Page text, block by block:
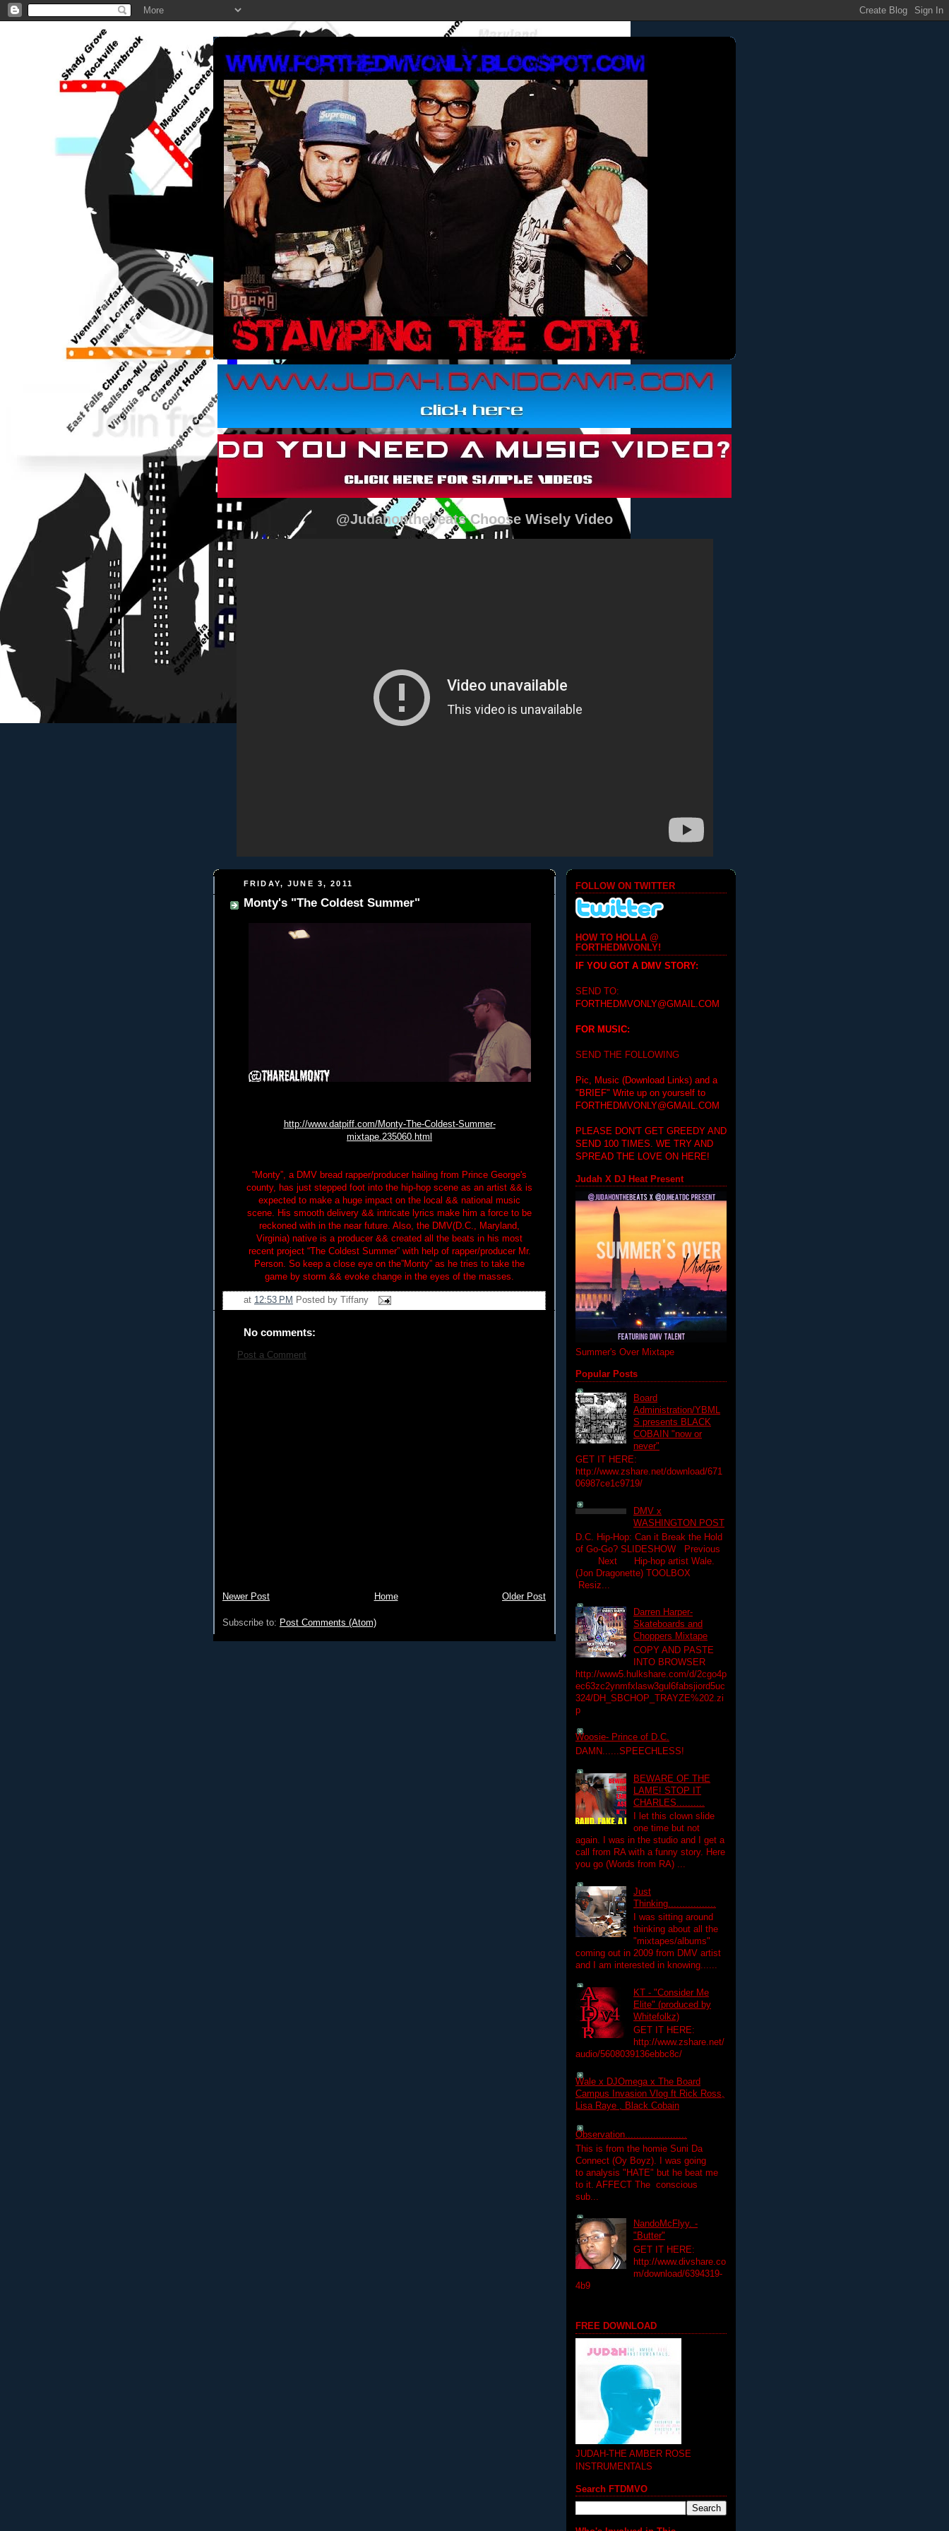
@Judahonthebeats Choose Wisely Video
FRIDAY, JUNE 3, 2011
Monty's "The Coldest Summer"
http://www.datpiff.com/Monty-The-Coldest-Summer-
mixtape.235060.html
“Monty”, a DMV bread rapper/producer hailing from Prince George's
county, has just stepped foot into the hip-hop scene as an artist && is
expected to make a huge impact on the local && national music
scene. His smooth delivery && intricate lyrics make him a force to be
reckoned with in the near future. Also, the DMV(D.C., Maryland,
Virginia) native is a producer && created all the beats in his most
recent project “The Coldest Summer” with help of rapper/producer Mr.
Person. So keep a close eye on the”Monty” as he tries to take the
game by storm && evoke change in the eyes of the masses.
at 12:53 PM Posted by Tiffany
No comments:
Post a Comment
Newer Post Older Post
Home
Subscribe to: Post Comments (Atom)
FOLLOW ON TWITTER
HOW TO HOLLA @
FORTHEDMVONLY!
IF YOU GOT A DMV STORY:
SEND TO:
FORTHEDMVONLY@GMAIL.COM
FOR MUSIC:
SEND THE FOLLOWING
Pic, Music (Download Links) and a
"BRIEF" Write up on yourself to
FORTHEDMVONLY@GMAIL.COM
PLEASE DON'T GET GREEDY AND
SEND 100 TIMES. WE TRY AND
SPREAD THE LOVE ON HERE!
Judah X DJ Heat Present
Summer's Over Mixtape
Popular Posts
Board
Administration/YBML
S presents BLACK
COBAIN "now or
never"
GET IT HERE:
http://www.zshare.net/download/671
06987ce1c9719/
DMV x
WASHINGTON POST
D.C. Hip-Hop: Can it Break the Hold
of Go-Go? SLIDESHOW Previous
Next Hip-hop artist Wale.
(Jon Dragonette) TOOLBOX
Resiz...
Darren Harper-
Skateboards and
Choppers Mixtape
COPY AND PASTE
INTO BROWSER
http://www5.hulkshare.com/d/2cgo4p
ec63zc2ynmfxlasw3gul6fabsjiord5uc
324/DH_SBCHOP_TRAYZE%202.zi
p
Woosie- Prince of D.C.
DAMN......SPEECHLESS!
BEWARE OF THE
LAME! STOP IT
CHARLES..........
I let this clown slide
one time but not
again. I was in the studio and I get a
call from RA with a funny story. Here
you go (Words from RA) ...
Just
Thinking.................
I was sitting around
thinking about all the
"mixtapes/albums"
coming out in 2009 from DMV artist
and I am interested in knowing......
KT - "Consider Me
Elite" (produced by
Whitefolkz)
GET IT HERE:
http://www.zshare.net/
audio/5608039136ebbc8c/
Wale x DJOmega x The Board
Campus Invasion Vlog ft Rick Ross,
Lisa Raye , Black Cobain
Observation......................
This is from the homie Suni Da
Connect (Oy Boyz). I was going
to analysis "HATE" but he beat me
to it. AFFECT The conscious
sub...
NandoMcFlyy. -
"Butter"
GET IT HERE:
http://www.divshare.co
m/download/6394319-
4b9
FREE DOWNLOAD
JUDAH-THE AMBER ROSE
INSTRUMENTALS
Search FTDMVO